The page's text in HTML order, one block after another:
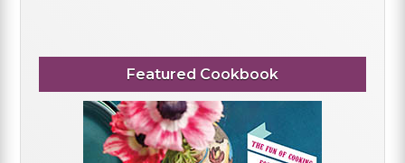
Featured Cookbook